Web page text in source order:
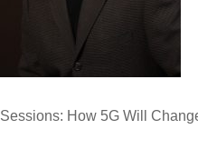
Sessions: How 5G Will